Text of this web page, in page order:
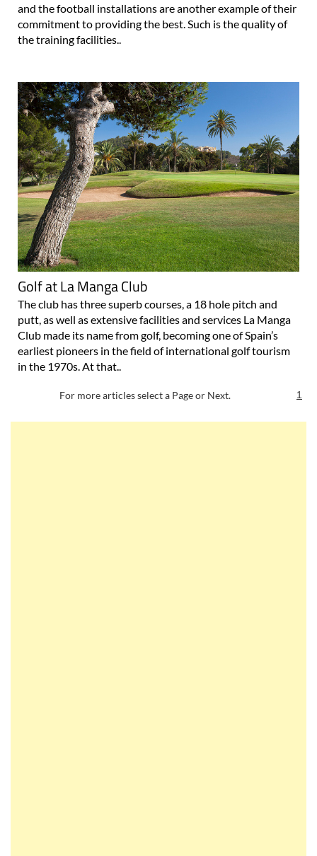
and the football installations are another example of their
commitment to providing the best. Such is the quality of
the training facilities..
Golf at La Manga Club
The club has three superb courses, a 18 hole pitch and
putt, as well as extensive facilities and services La Manga
Club made its name from golf, becoming one of Spain’s
earliest pioneers in the field of international golf tourism
in the 1970s. At that..
For more articles select a Page or Next. 1